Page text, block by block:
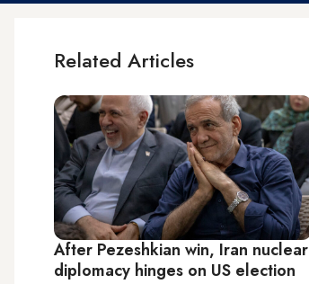
Related Articles
After Pezeshkian win, Iran nuclear
diplomacy hinges on US election